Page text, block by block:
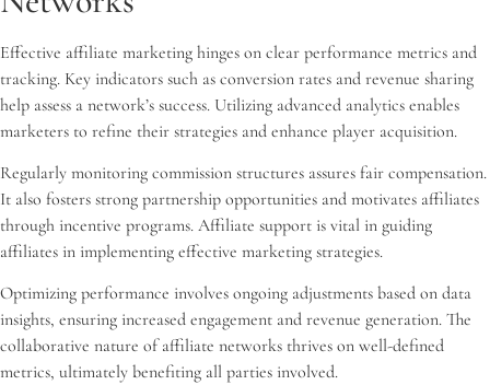
Effective affiliate marketing hinges on clear performance metrics and
tracking. Key indicators such as conversion rates and revenue sharing
help assess a network’s success. Utilizing advanced analytics enables
marketers to refine their strategies and enhance player acquisition.
Regularly monitoring commission structures assures fair compensation.
It also fosters strong partnership opportunities and motivates affiliates
through incentive programs. Affiliate support is vital in guiding
affiliates in implementing effective marketing strategies.
Optimizing performance involves ongoing adjustments based on data
insights, ensuring increased engagement and revenue generation. The
collaborative nature of affiliate networks thrives on well-defined
metrics, ultimately benefiting all parties involved.